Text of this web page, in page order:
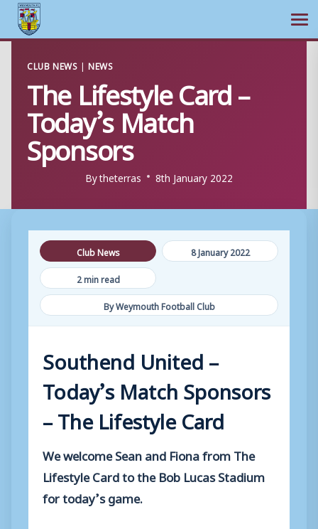
content
CLUB NEWS |NEWS
The Lifestyle Card –
Today’s Match
Sponsors
Bytheterras 8th January 2022
Club News
8 January 2022
2 min read
By Weymouth Football Club
Southend United–
Today’s Match Sponsors
– The Lifestyle Card
We welcome Sean and Fiona from The
Lifestyle Card to the Bob Lucas Stadium
for today’s game.